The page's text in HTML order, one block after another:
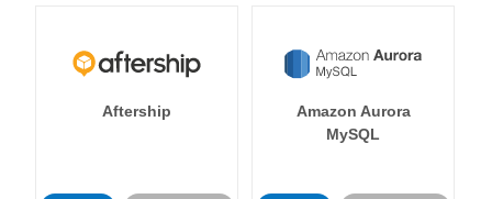
Aftership
Amazon Aurora
MySQL